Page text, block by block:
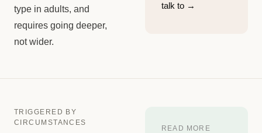
type in adults, and
requires going deeper,
not wider.
talk to →
TRIGGERED BY
CIRCUMSTANCES
READ MORE